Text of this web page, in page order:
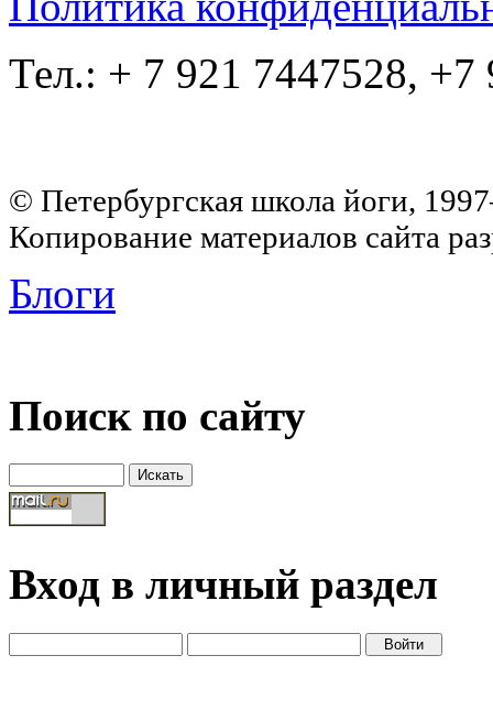
Тел.: + 7 921 7447528, +7
© Петербургская школа йоги,
Копирование материалов сайта
Блоги
Поиск по сайту
Вход в личный раздел